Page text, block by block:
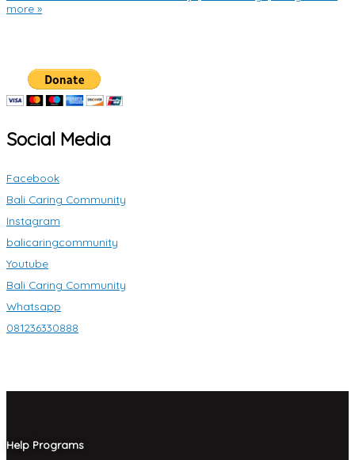
more »
Social Media
Facebook
Bali Caring Community
Instagram
balicaringcommunity
Youtube
Bali Caring Community
Whatsapp
081236330888
Help Programs